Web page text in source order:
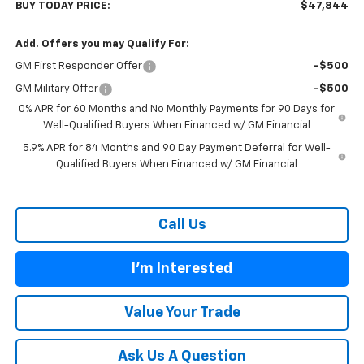
BUY TODAY PRICE: $47,844
Add. Offers you may Qualify For:
GM First Responder Offer -$500
GM Military Offer
-$500
0% APR for 60 Months and No Monthly Payments for 90 Days for
Well-Qualified Buyers When Financed w/ GM Financial
5.9% APR for 84 Months and 90 Day Payment Deferral for Well-
Qualified Buyers When Financed w/ GM Financial
Call Us
I'm Interested
Value Your Trade
Ask Us A Question